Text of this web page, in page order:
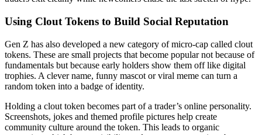
Using Clout Tokens to Build Social Reputation
Gen Z has also developed a new category of micro-cap called clout
tokens. These are small projects that become popular not because of
fundamentals but because early holders show them off like digital
trophies. A clever name, funny mascot or viral meme can turn a
random token into a badge of identity.
Holding a clout token becomes part of a trader’s online personality.
Screenshots, jokes and themed profile pictures help create
community culture around the token. This leads to organic